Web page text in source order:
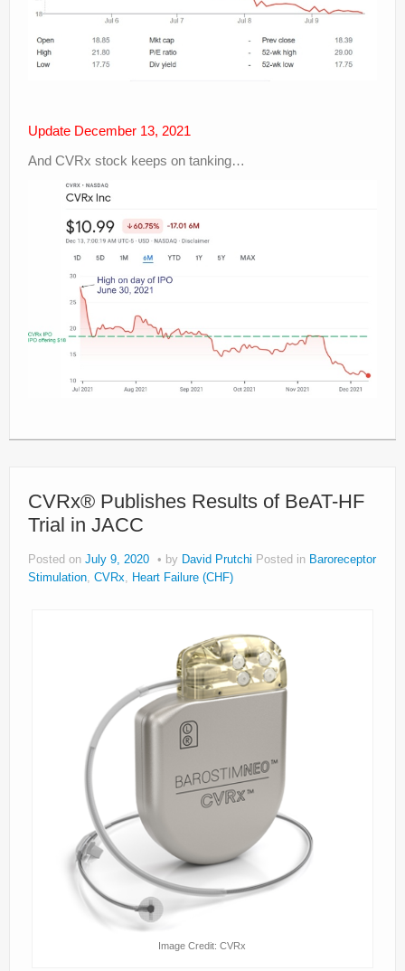
Update December 13, 2021
And CVRx stock keeps on tanking…
CVRx® Publishes Results of BeAT-HF
Trial in JACC
Posted on July 9, 2020 by David Prutchi Posted in Baroreceptor
Stimulation CVRx Heart Failure (CHF)
Image Credit: CVRx